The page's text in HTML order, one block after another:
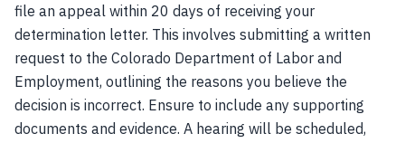
file an appeal within 20 days of receiving your
determination letter. This involves submitting a written
request to the Colorado Department of Labor and
Employment, outlining the reasons you believe the
decision is incorrect. Ensure to include any supporting
documents and evidence. A hearing will be scheduled,